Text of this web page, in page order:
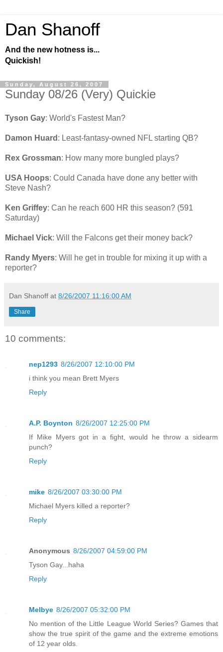
Dan Shanoff
And the new hotness is...
Quickish!
Sunday, August 26, 2007
Sunday 08/26 (Very) Quickie
Tyson Gay: World's Fastest Man?
Damon Huard : Least-fantasy-owned NFL starting QB?
Rex Grossman: How many more bungled plays?
USA Hoops: Could Canada have done any better with
Steve Nash?
Ken Griffey: Can he reach 600 HR this season? (591
Saturday)
Michael Vick: Will the Falcons get their money back?
Randy Myers: Will he get in trouble for mixing it up with a
reporter?
Dan Shanoff at 8/26/2007 11:16:00 AM
Share
10 comments:
nep1293 8/26/2007 12:10:00 PM
i think you mean Brett Myers
Reply
A.P. Boynton 8/26/2007 12:25:00 PM
If Mike Myers got in a fight, would he throw a sidearm
punch?
Reply
mike 8/26/2007 03:30:00 PM
Michael Myers killed a reporter?
Reply
Anonymous 8/26/2007 04:59:00 PM
Tyson Gay...haha
Reply
Melbye 8/26/2007 05:32:00 PM
No mention of the Little League World Series? Games that
show the true spirit of the game and the extreme emotions
of 12 year olds.